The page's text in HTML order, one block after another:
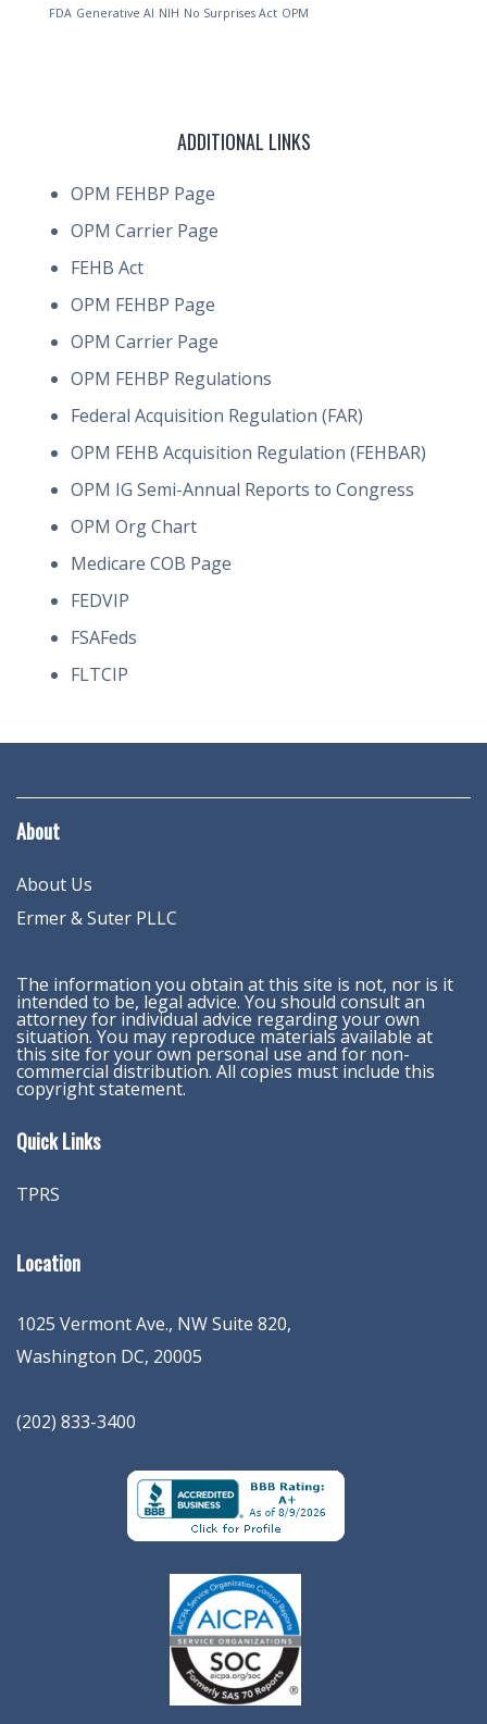
FDA Generative AI NIH No Surprises Act OPM
ADDITIONAL LINKS
OPM FEHBP Page
OPM Carrier Page
FEHB Act
OPM FEHBP Page
OPM Carrier Page
OPM FEHBP Regulations
Federal Acquisition Regulation (FAR)
OPM FEHB Acquisition Regulation (FEHBAR)
OPM IG Semi-Annual Reports to Congress
OPM Org Chart
Medicare COB Page
FEDVIP
FSAFeds
FLTCIP
About
About Us
Ermer & Suter PLLC
The information you obtain at this site is not, nor is it
intended to be, legal advice. You should consult an
attorney for individual advice regarding your own
situation. You may reproduce materials available at
this site for your own personal use and for non-
commercial distribution. All copies must include this
copyright statement.
Quick Links
TPRS
Location
1025 Vermont Ave., NW Suite 820,
Washington DC, 20005
(202) 833-3400